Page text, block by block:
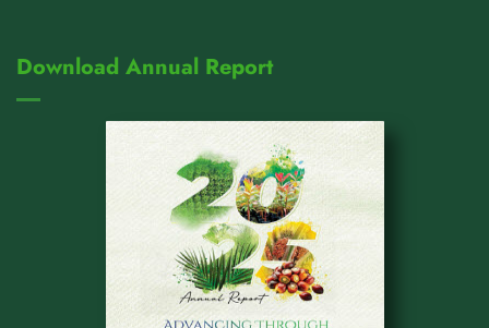
Download Annual Report